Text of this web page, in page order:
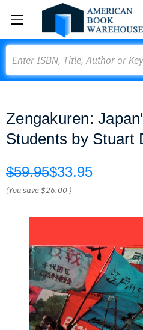
Zengakuren:
Students by Stuart
$59.95$33.95
(You save$26.00 )